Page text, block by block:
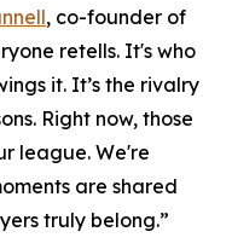
, co-founder of
retells. It's who
it. It’s the rivalry
Right now, those
league. We're
are shared
truly belong.”